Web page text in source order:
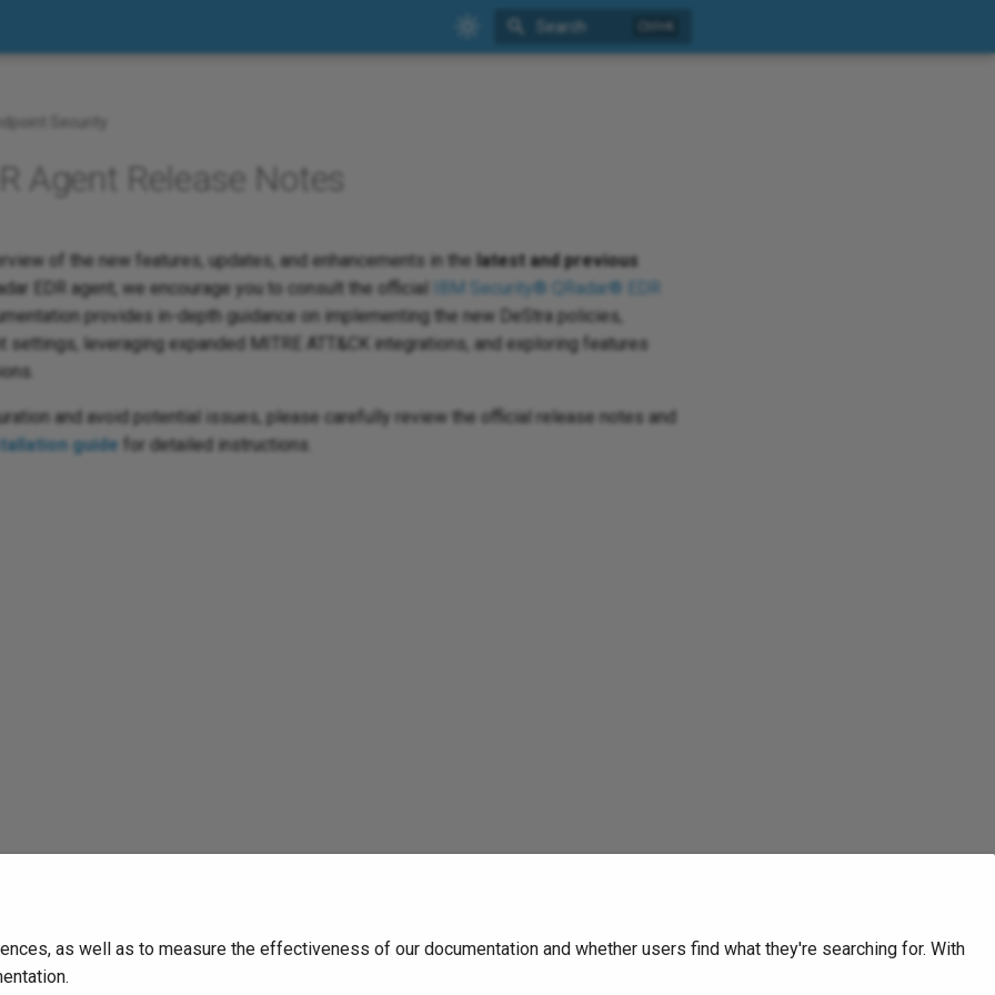
Search
Agent Release Notes
of the new features, updates, and enhancements in the latest and previous
EDR agent, we encourage you to consult the official
IBM Security® QRadar® EDR
provides in-depth guidance on implementing the new DeStra policies,
settings, leveraging expanded MITRE ATT&CK integrations, and exploring features
and avoid potential issues, please carefully review the official release notes and
guide for detailed instructions.
as well as to measure the effectiveness of our documentation and whether users find what they're searching for. With